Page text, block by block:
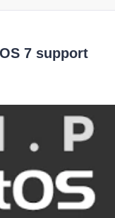
7 support